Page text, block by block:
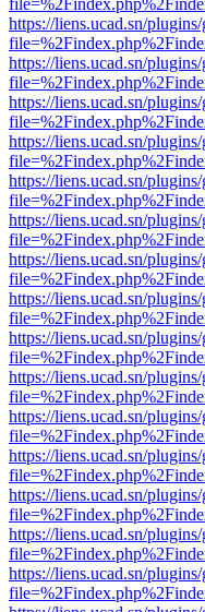
https://liens.ucad.sn/
https://liens.ucad.sn/
https://liens.ucad.sn/
https://liens.ucad.sn/
https://liens.ucad.sn/
https://liens.ucad.sn/
https://liens.ucad.sn/
https://liens.ucad.sn/
https://liens.ucad.sn/
https://liens.ucad.sn/
https://liens.ucad.sn/
https://liens.ucad.sn/
https://liens.ucad.sn/
https://liens.ucad.sn/
https://liens.ucad.sn/